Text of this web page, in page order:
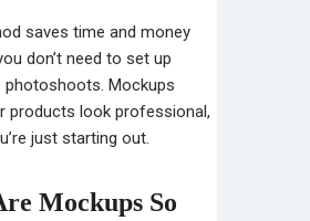
saves time and money
don’t need to set up
photoshoots. Mockups
products look professional,
just starting out.
Mockups So